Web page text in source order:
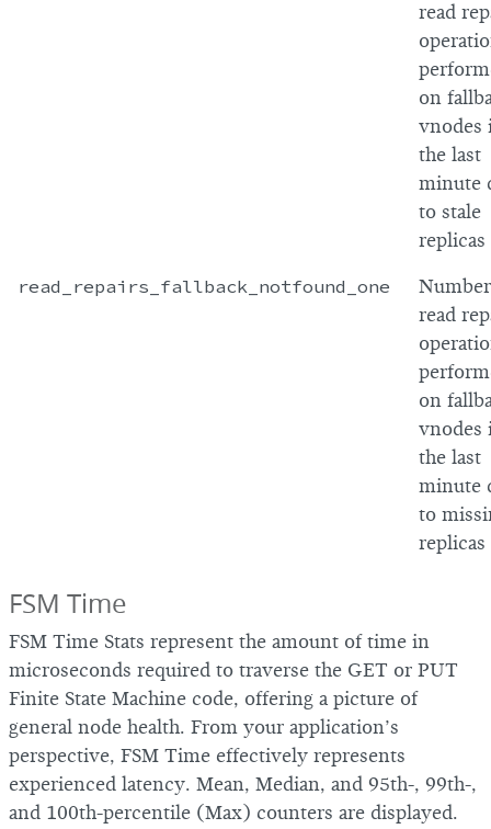
read
on
vnodes
the last
minute
to stale
replicas
read_repairs_fallback_notfound_one
read
on
vnodes
the last
minute
to
replicas
FSM Time
FSM Time Stats represent the amount of time in
microseconds required to traverse the GET or PUT
Finite State Machine code, offering a picture of
general node health. From your application’s
perspective, FSM Time effectively represents
experienced latency. Mean, Median, and 95th-, 99th-,
and 100th-percentile (Max) counters are displayed.